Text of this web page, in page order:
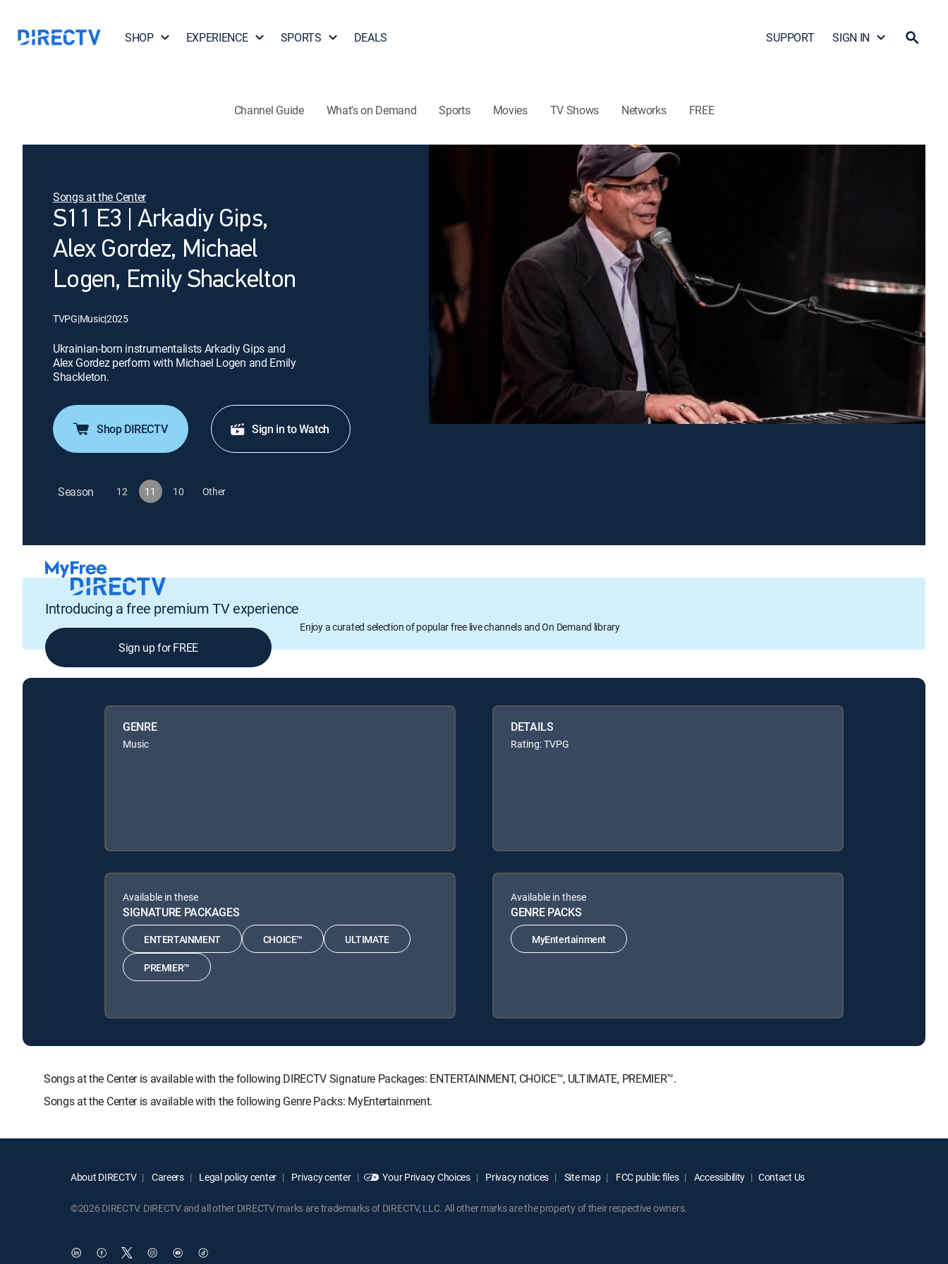
SHOP EXPERIENCE SPORTS DEALS SUPPORT SIGN IN
Channel Guide What's on Demand Sports Movies TV Shows Networks FREE
Songs at the Center
S11 E3 | Arkadiy Gips,
Alex Gordez, Michael
Logen, Emily Shackelton
TVPG|Music|2025
Ukrainian-born instrumentalists Arkadiy Gips and
Alex Gordez perform with Michael Logen and Emily
Shackleton.
Shop DIRECTV Sign in to Watch
Season 12 11 10 Other
Introducing a free premium TV experience
Enjoy a curated selection of popular free live channels and On Demand library
Sign up for FREE
GENRE
Music
DETAILS
Rating: TVPG
Available in these
SIGNATURE PACKAGES
ENTERTAINMENT CHOICE™ ULTIMATE
PREMIER™
Available in these
GENRE PACKS
MyEntertainment
Songs at the Center is available with the following DIRECTV Signature Packages: ENTERTAINMENT, CHOICE™, ULTIMATE, PREMIER™.
Songs at the Center is available with the following Genre Packs: MyEntertainment.
About DIRECTV Careers Legal policy center Privacy center Your Privacy Choices Privacy notices Site map FCC public files Accessibility Contact Us
©2026 DIRECTV. DIRECTV and all other DIRECTV marks are trademarks of DIRECTV, LLC. All other marks are the property of their respective owners.